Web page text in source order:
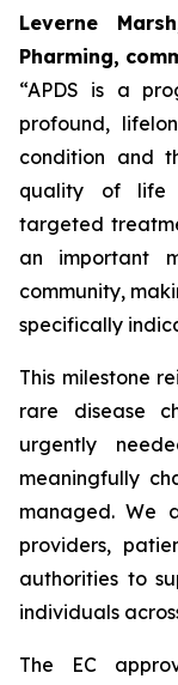
Leverne
Pharming,
“APDS is a
profound,
condition and
quality of life
targeted
an important
community,
specifically
This milestone
rare disease
urgently
meaningfully
managed. We
providers,
authorities to
individuals
The EC